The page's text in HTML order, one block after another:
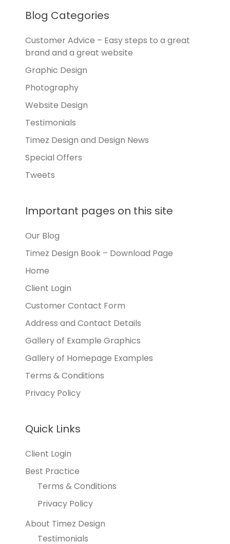
Blog Categories
Customer Advice – Easy steps to a great
brand and a great website
Graphic Design
Photography
Website Design
Testimonials
Timez Design and Design News
Special Offers
Tweets
Important pages on this site
Our Blog
Timez Design Book – Download Page
Home
Client Login
Customer Contact Form
Address and Contact Details
Gallery of Example Graphics
Gallery of Homepage Examples
Terms & Conditions
Privacy Policy
Quick Links
Client Login
Best Practice
Terms & Conditions
Privacy Policy
About Timez Design
Testimonials